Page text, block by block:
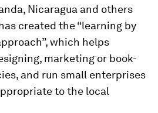
Nicaragua and others
created the “learning by
which helps
marketing or book-
and run small enterprises
to the local